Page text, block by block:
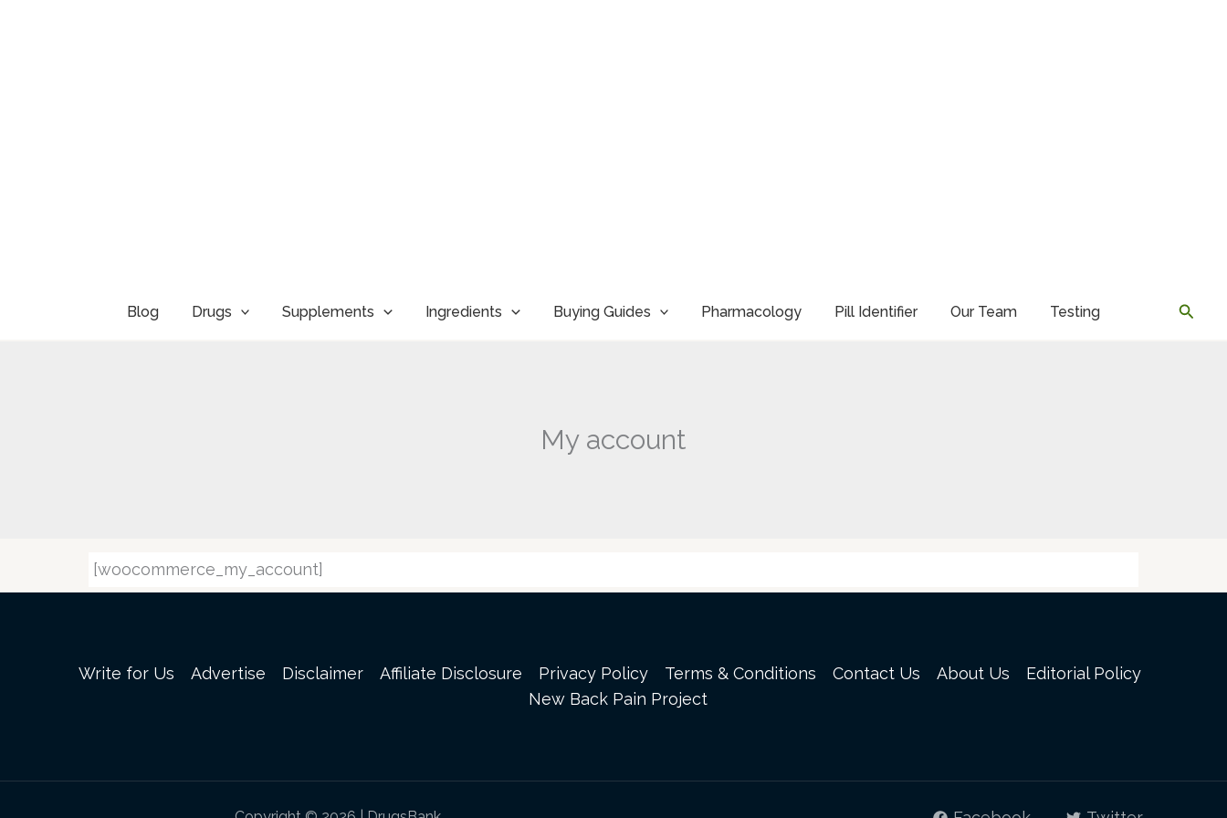
Blog Drugs Supplements Ingredients Buying Guides Pharmacology Pill Identifier Our Team Testing
My account
[woocommerce_my_account]
Write for Us Advertise Disclaimer Affiliate Disclosure Privacy Policy Terms & Conditions Contact Us About Us
Editorial Policy
New Back Pain Project